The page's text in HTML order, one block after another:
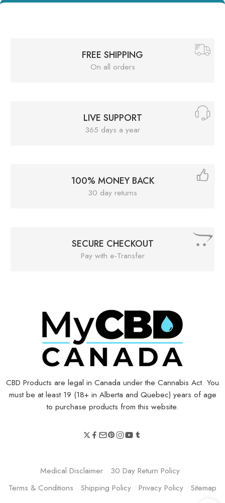
FREE SHIPPING
On all orders
LIVE SUPPORT
365 days a year
100% MONEY BACK
30 day returns
SECURE CHECKOUT
Pay with e-Transfer
CBD Products are legal in Canada under the Cannabis Act. You
must be at least 19 (18+ in Alberta and Quebec) years of age
to purchase products from this website.
Medical Disclaimer
30 Day Return Policy
Terms & Conditions
Shipping Policy Privacy Policy
Sitemap